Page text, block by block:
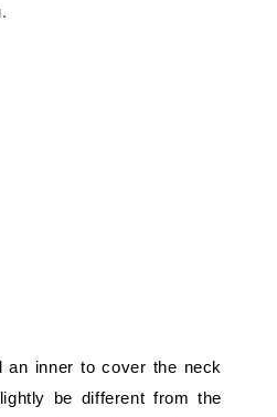
an inner to cover the neck
be different from the